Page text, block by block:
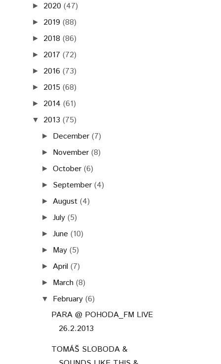
► 2020 (47)
► 2019 (88)
► 2018 (86)
► 2017 (72)
► 2016 (73)
► 2015 (68)
► 2014 (61)
▼ 2013 (75)
► December (7)
► November (8)
►October (6)
► September (4)
► August (4)
►July (5)
►June (10)
► May (5)
► April (7)
► March (8)
▼ February (6)
PARA @ POHODA_FM LIVE
26.2.2013
TOMÁŠ SLOBODA &